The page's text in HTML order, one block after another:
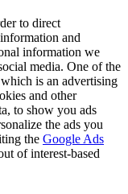
to direct
and
information we
media. One of the
is an advertising
and other
to show you ads
the ads you
the Google Ads
of interest-based